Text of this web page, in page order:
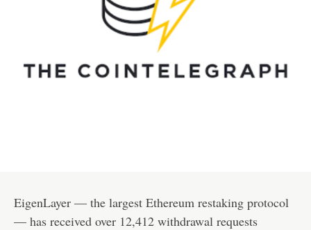
EigenLayer — the largest Ethereum restaking protocol
— has received over 12,412 withdrawal requests